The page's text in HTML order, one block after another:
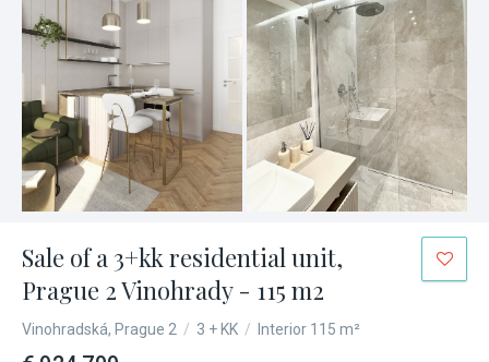
Sale of a 3+kk residential unit,
Prague 2 Vinohrady - 115 m2
Vinohradská, Prague 2 / 3 + KK / Interior 115 m²